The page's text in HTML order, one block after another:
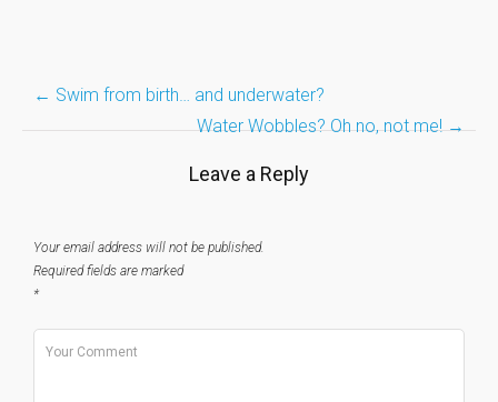
Post
navigation
← Swim from birth… and underwater?
Water Wobbles? Oh no, not me!→
Leave a Reply
Your email address will not be published.
Required fields are marked
*